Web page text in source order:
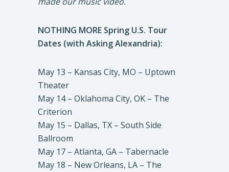
NOTHING MORE Spring U.S. Tour
Dates (with Asking Alexandria):
May 13 – Kansas City, MO – Uptown
Theater
May 14 – Oklahoma City, OK – The
Criterion
May 15 – Dallas, TX – South Side
Ballroom
May 17 – Atlanta, GA – Tabernacle
May 18 – New Orleans, LA – The